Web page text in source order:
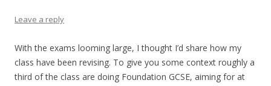
Leave a reply
With the exams looming large, I thought I’d share how my
class have been revising. To give you some context roughly a
third of the class are doing Foundation GCSE, aiming for at